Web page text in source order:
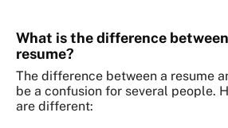
What is the difference
resume?
The difference between a resume
be a confusion for several people.
are different: